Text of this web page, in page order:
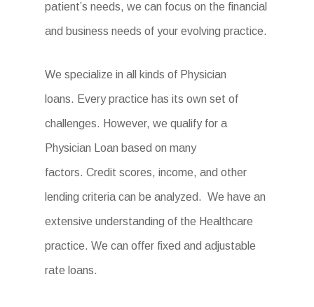
patient’s needs, we can focus on the financial
and business needs of your evolving practice.
We specialize in all kinds of Physician
loans. Every practice has its own set of
challenges. However, we qualify for a
Physician Loan based on many
factors. Credit scores, income, and other
lending criteria can be analyzed. We have an
extensive understanding of the Healthcare
practice. We can offer fixed and adjustable
rate loans.